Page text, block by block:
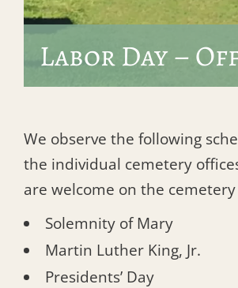
Labor Day –
We observe the following
the individual cemetery
are welcome on the
Solemnity of Mary
Martin Luther King, Jr.
Presidents’ Day